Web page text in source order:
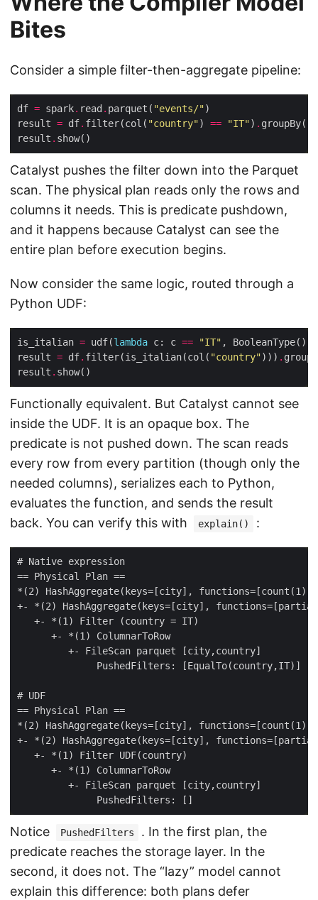
Bites
Consider a simple filter-then-aggregate pipeline:
df = spark. read . parquet( "events/"
result = df. filter(col( "country") == "IT") . groupBy(
result .
Catalyst pushes the filter down into the Parquet
scan. The physical plan reads only the rows and
columns it needs. This is predicate pushdown,
and it happens because Catalyst can see the
entire plan before execution begins.
Now consider the same logic, routed through a
Python UDF:
is_italian = udf(lambda c: c == "IT"
result = df. filter(is_italian(col( "country"))) .
result .
Functionally equivalent. But Catalyst cannot see
inside the UDF. It is an opaque box. The
predicate is not pushed down. The scan reads
every row from every partition (though only the
needed columns), serializes each to Python,
evaluates the function, and sends the result
back. You can verify this with
explain() :
Notice PushedFilters
. In the first plan, the
predicate reaches the storage layer. In the
second, it does not. The “lazy” model cannot
explain this difference: both plans defer